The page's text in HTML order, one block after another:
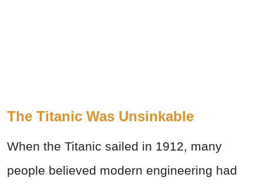
The Titanic Was Unsinkable
When the Titanic sailed in 1912, many
people believed modern engineering had